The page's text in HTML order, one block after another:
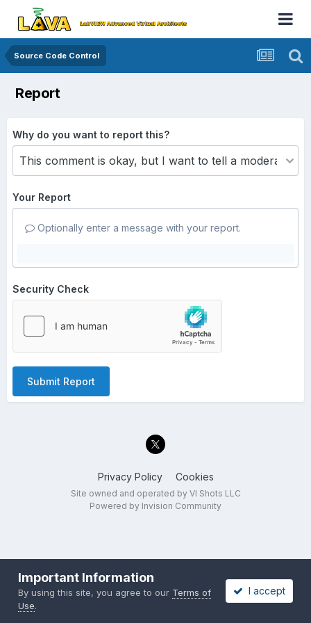
Source Code Control
Report
Why do you want to report this?
Your Report
Optionally enter a message with your report.
Security Check
Submit Report
Privacy Policy Cookies
Site owned and operated by VI Shots LLC
Powered by Invision Community
Important Information
By using this site, you agree to our Terms of
Use.
I accept